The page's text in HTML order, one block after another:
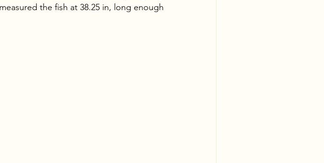
the fish at 38.25 in, long enough